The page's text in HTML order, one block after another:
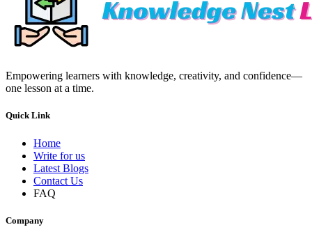
Empowering learners with knowledge, creativity, and confidence—
one lesson at a time.
Quick Link
Home
Write for us
Latest Blogs
Contact Us
FAQ
Company